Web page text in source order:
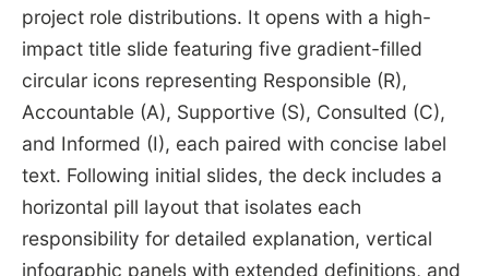
project role distributions. It opens with a high-
impact title slide featuring five gradient-filled
circular icons representing Responsible (R),
Accountable (A), Supportive (S), Consulted (C),
and Informed (I), each paired with concise label
text. Following initial slides, the deck includes a
horizontal pill layout that isolates each
responsibility for detailed explanation, vertical
infographic panels with extended definitions, and